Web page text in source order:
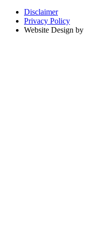
Disclaimer
Privacy Policy
Website Design by